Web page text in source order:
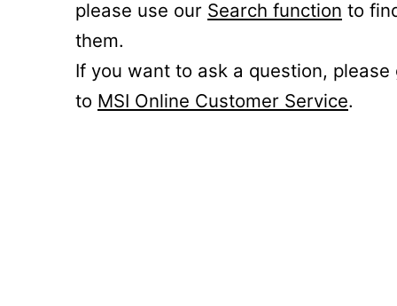
please use our Search function to
them.
If you want to ask a question, please
to MSI Online Customer Service.